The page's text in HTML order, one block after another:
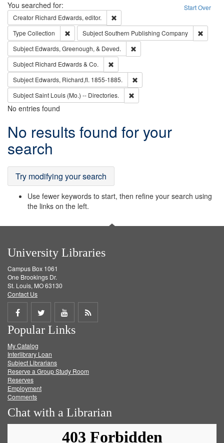
Search Start Over
You searched for:
Creator Richard Edwards, editor.
Type Collection Remove constraint Type: Collection
SubjectSouthern Publishing Company
Subject Edwards, Greenough, & Deved.
Subject Richard Edwards & Co.
Subject Edwards, Richard,fl. 1855-1885.
SubjectSaint Louis (Mo.) -- Directories.
No entries found
Search
Results
No results found for your
search
Try modifying your search
Use fewer keywords to start, then refine your search using
the links on the left.
University Libraries
Campus Box 1061
One Brookings Dr.
St. Louis, MO 63130
Contact Us
Share
on
Facebook
Share
on
Twitter
Share
on
Get
Popular Links
My Catalog
Interlibrary Loan
Subject Librarians
Reserve a Group Study Room
Reserves
Employment
Comments
Chat with a Librarian